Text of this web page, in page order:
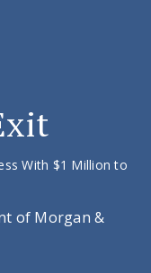
With $1 Million to
of Morgan &